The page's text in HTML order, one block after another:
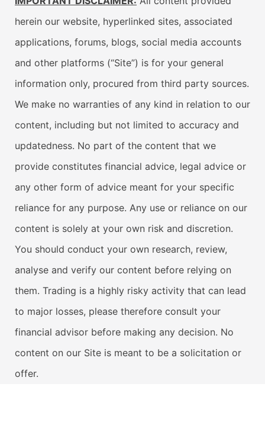
herein our website, hyperlinked sites, associated
applications, forums, blogs, social media accounts
and other platforms (“Site”) is for your general
information only, procured from third party sources.
We make no warranties of any kind in relation to our
content, including but not limited to accuracy and
updatedness. No part of the content that we
provide constitutes financial advice, legal advice or
any other form of advice meant for your specific
reliance for any purpose. Any use or reliance on our
content is solely at your own risk and discretion.
You should conduct your own research, review,
analyse and verify our content before relying on
them. Trading is a highly risky activity that can lead
to major losses, please therefore consult your
financial advisor before making any decision. No
content on our Site is meant to be a solicitation or
offer.